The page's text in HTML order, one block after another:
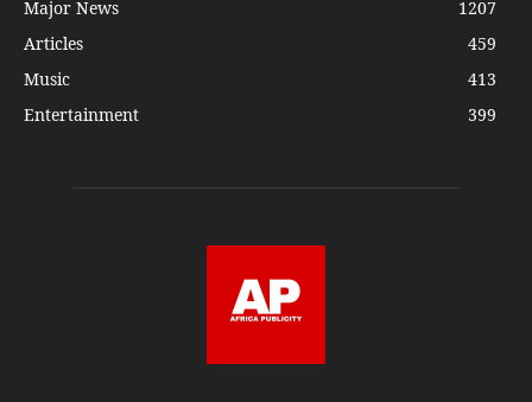
Major News
1207
Articles
459
Music
413
Entertainment
399